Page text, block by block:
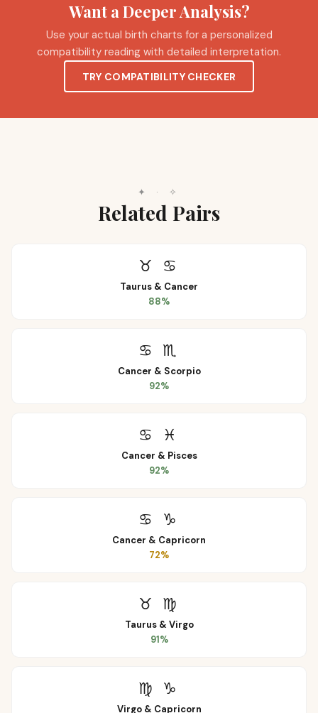
Want a Deeper Analysis?
Use your actual birth charts for a personalized
compatibility reading with detailed interpretation.
TRY COMPATIBILITY CHECKER
✦ · ✧
Related Pairs
♉ ♋
Taurus & Cancer
88%
♋ ♏
Cancer & Scorpio
92%
♋ ♓
Cancer & Pisces
92%
♋ ♑
Cancer & Capricorn
72%
♉ ♍
Taurus& Virgo
91%
♍ ♑
Virgo& Capricorn